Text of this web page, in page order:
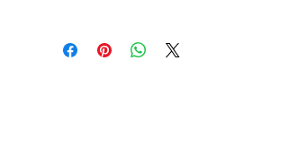
problems with your order.